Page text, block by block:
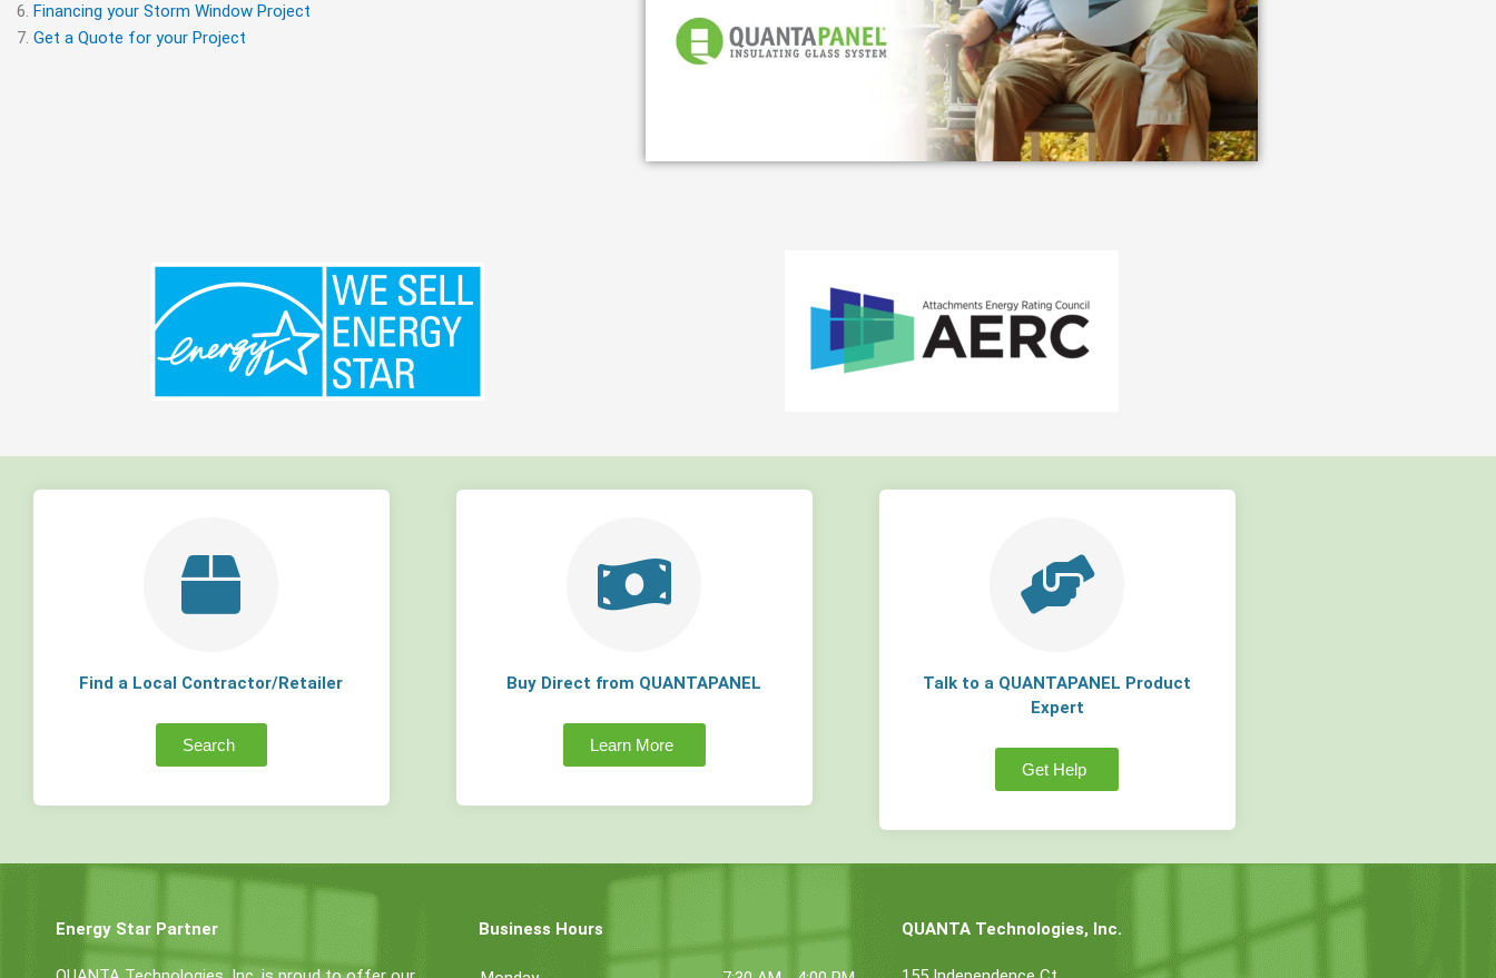
Financing your Storm Window Project
Get a Quote for your Project
Find a Local Contractor/Retailer
Search
Buy Direct from QUANTAPANEL
Learn More
Talk to a QUANTAPANEL Product
Expert
Get Help
Energy Star Partner Business Hours QUANTA Technologies, Inc.